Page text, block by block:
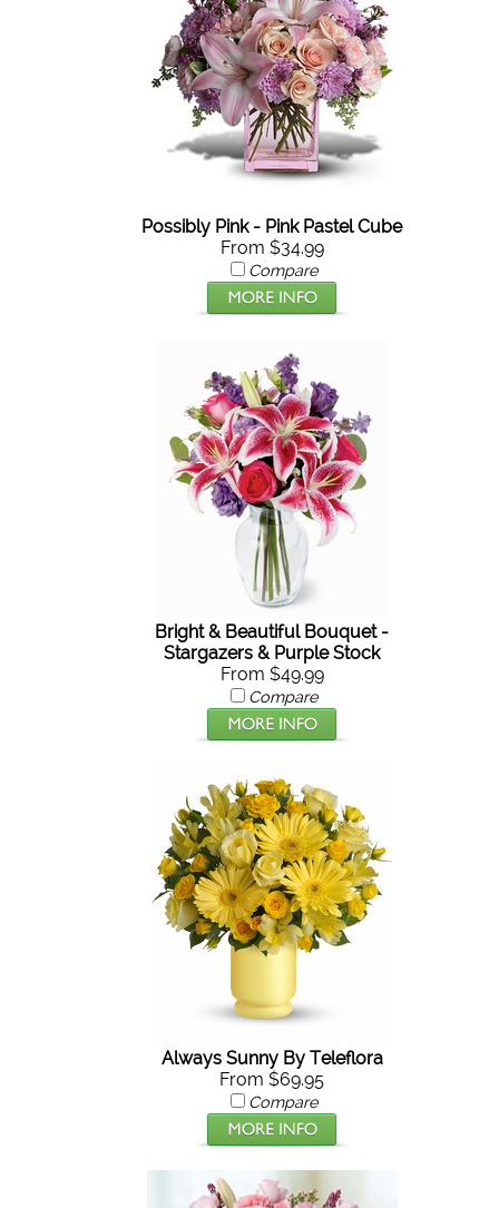
Possibly Pink - Pink Pastel Cube
From $34.99
Compare
Bright & Beautiful Bouquet -
Stargazers & Purple Stock
From $49.99
Compare
Always Sunny By Teleflora
From $69.95
Compare